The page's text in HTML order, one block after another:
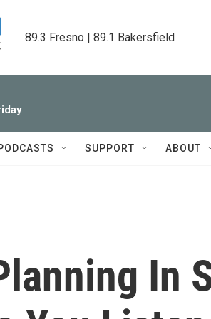
89.3 Fresno | 89.1 Bakersfield
SUPPORT ABOUT
In